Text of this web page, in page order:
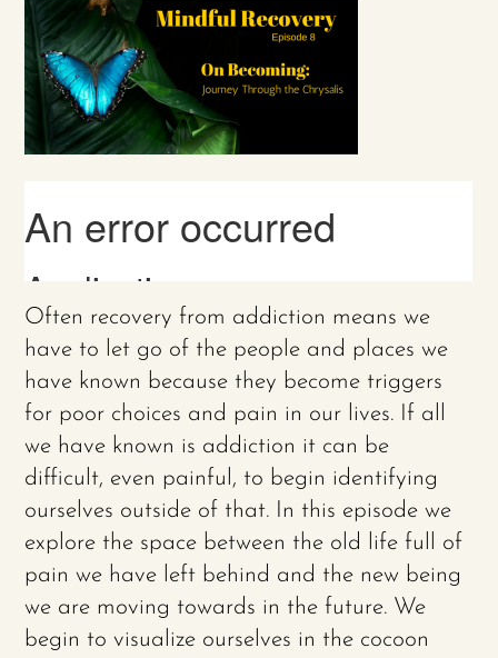
Often recovery from addiction means we
have to let go of the people and places we
have known because they become triggers
for poor choices and pain in our lives. If all
we have known is addiction it can be
difficult, even painful, to begin identifying
ourselves outside of that. In this episode we
explore the space between the old life full of
pain we have left behind and the new being
we are moving towards in the future. We
begin to visualize ourselves in the cocoon